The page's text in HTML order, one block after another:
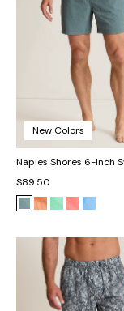
New Colors
Naples Shores 6-Inch
$89.50